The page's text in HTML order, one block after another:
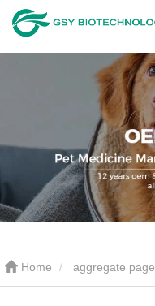
Home aggregate page